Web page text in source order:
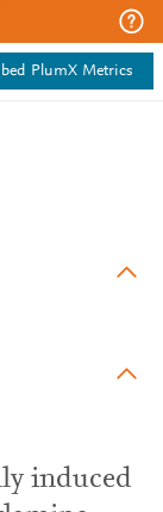
PlumX Metrics
induced